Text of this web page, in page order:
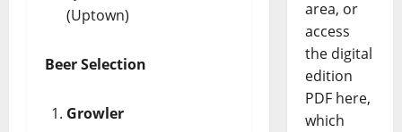
(Uptown)
Beer Selection
Growler
area, or
access
the digital
edition
PDF here,
which